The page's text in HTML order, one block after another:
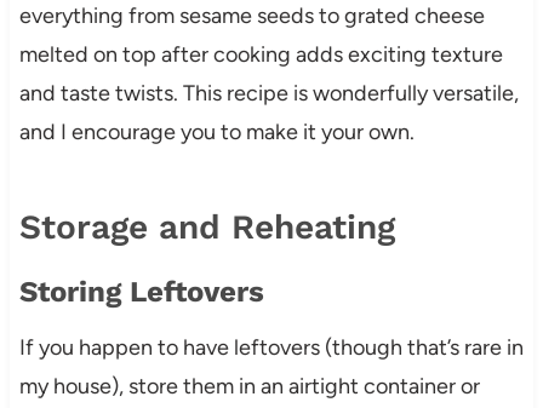
everything from sesame seeds to grated cheese
melted on top after cooking adds exciting texture
and taste twists. This recipe is wonderfully versatile,
and I encourage you to make it your own.
Storage and Reheating
Storing Leftovers
If you happen to have leftovers (though that’s rare in
my house), store them in an airtight container or